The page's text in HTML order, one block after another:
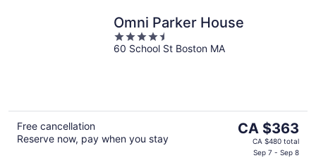
Omni Parker House
4.5
out
60 School St Boston MA
Free cancellation
Reserve now, pay when you stay
The
price
CA $363
CA $480 total
Sep 7 - Sep 8